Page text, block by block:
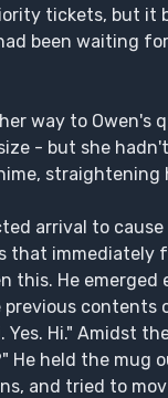
tickets, but
been waiting
way to Owen's
- but she
arrival to
that immediately
this. He
Yes. Hi." Amidst
He held the
and tried to